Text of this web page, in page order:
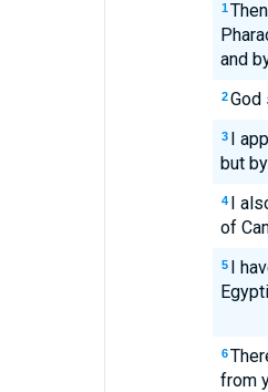
1
and
2 God
3 I
but
4 I
of
5 I
6
from